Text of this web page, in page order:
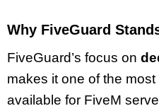
Why FiveGuard
FiveGuard’s focus on
makes it one of the
available for FiveM